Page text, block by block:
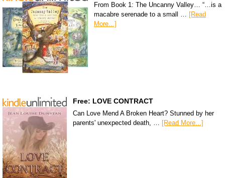
From Book 1: The Uncanny Valley… “…is a
macabre serenade to a small … [Read
More...]
Free: LOVE CONTRACT
Can Love Mend A Broken Heart? Stunned by her
parents' unexpected death, …
[Read More...]